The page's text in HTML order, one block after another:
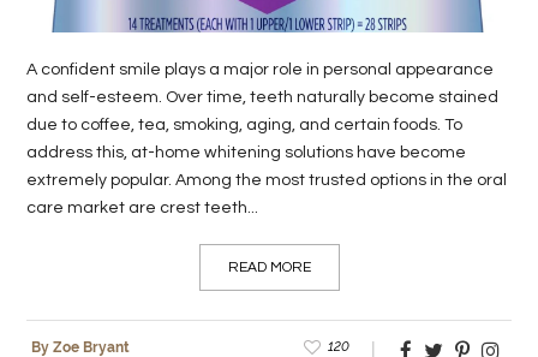
A confident smile plays a major role in personal appearance
and self-esteem. Over time, teeth naturally become stained
due to coffee, tea, smoking, aging, and certain foods. To
address this, at-home whitening solutions have become
extremely popular. Among the most trusted options in the oral
care market are crest teeth...
READ MORE
By Zoe Bryant 120